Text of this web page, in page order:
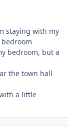
staying with my
bedroom, but a
the town hall
a little